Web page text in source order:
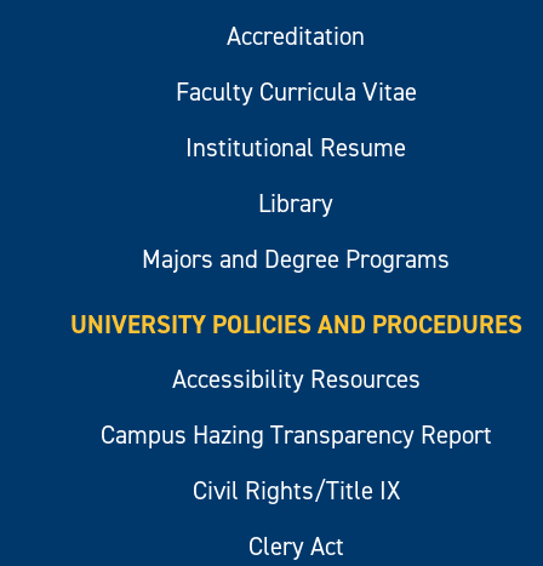
Accreditation
Faculty Curricula Vitae
Institutional Resume
Library
Majors and Degree Programs
UNIVERSITY POLICIES AND PROCEDURES
Accessibility Resources
Campus Hazing Transparency Report
Civil Rights/Title IX
Clery Act